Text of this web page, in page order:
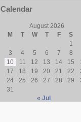
Calendar
August 2026
M
T W T F
S
1
3
4 5 6 7
8
10
11 12 13 14 15
17
18 19 20 21 22
24
25 26 27 28 29
31
« Jul